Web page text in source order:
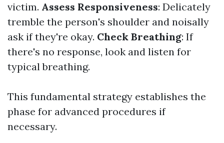
victim. Assess Responsiveness: Delicately
tremble the person's shoulder and noisally
ask if they're okay. Check Breathing: If
there's no response, look and listen for
typical breathing.
This fundamental strategy establishes the
phase for advanced procedures if
necessary.